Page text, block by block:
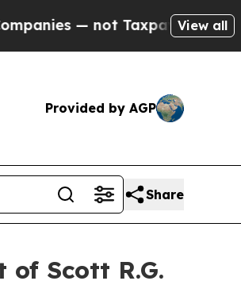
not Taxpayers — the View all
Provided by AGP
Share
Scott R.G.